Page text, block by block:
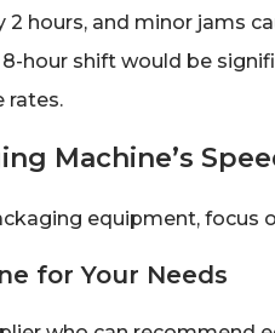
2 hours, and minor jams
8-hour shift would be
rates.
Machine’s
equipment, focus
for Your Needs